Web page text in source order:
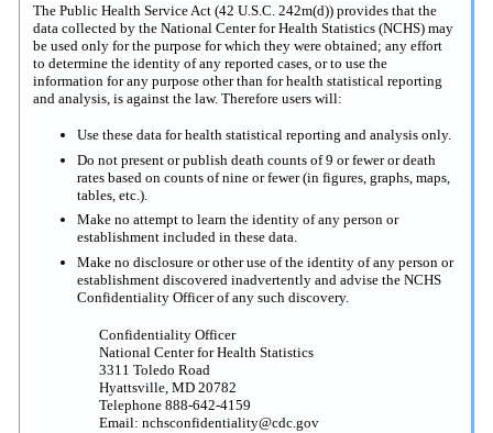
The Public Health Service Act (42 U.S.C. 242m(d)) provides that the
data collected by the National Center for Health Statistics (NCHS) may
be used only for the purpose for which they were obtained; any effort
to determine the identity of any reported cases, or to use the
information for any purpose other than for health statistical reporting
and analysis, is against the law. Therefore users will:
Use these data for health statistical reporting and analysis only.
Do not present or publish death counts of 9 or fewer or death
rates based on counts of nine or fewer (in figures, graphs, maps,
tables, etc.).
Make no attempt to learn the identity of any person or
establishment included in these data.
Make no disclosure or other use of the identity of any person or
establishment discovered inadvertently and advise the NCHS
Confidentiality Officer of any such discovery.
Confidentiality Officer
National Center for Health Statistics
3311 Toledo Road
Hyattsville, MD 20782
Telephone 888-642-4159
Email: nchsconfidentiality@cdc.gov